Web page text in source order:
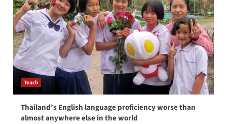
Teach
Thailand’s English language proficiency worse than
almost anywhere else in the world